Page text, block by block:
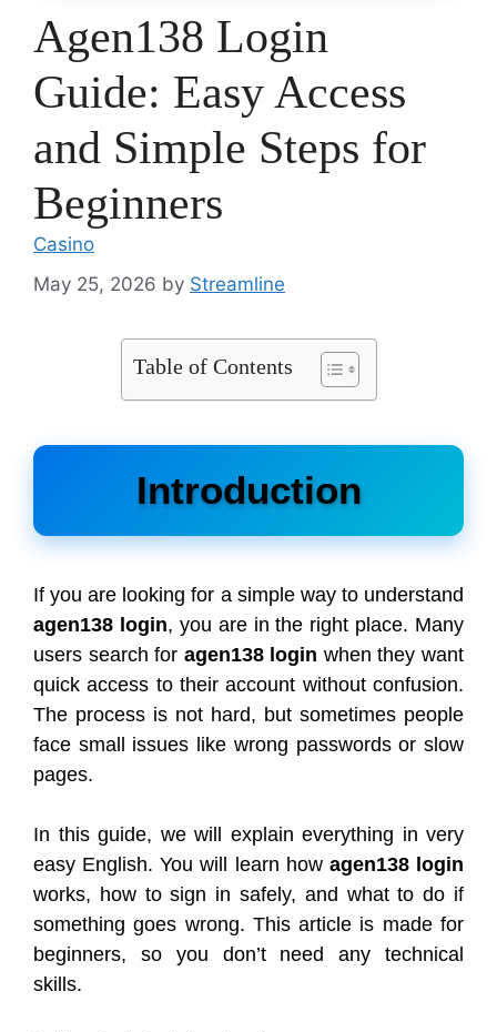
Agen138 Login
Guide: Easy Access
and Simple Steps for
Beginners
Casino
May 25, 2026 by Streamline
Table of Contents
Introduction
If you are looking for a simple way to understand
agen138 login, you are in the right place. Many
users search for agen138 login when they want
quick access to their account without confusion.
The process is not hard, but sometimes people
face small issues like wrong passwords or slow
pages.
In this guide, we will explain everything in very
easy English. You will learn how agen138 login
works, how to sign in safely, and what to do if
something goes wrong. This article is made for
beginners, so you don’t need any technical
skills.